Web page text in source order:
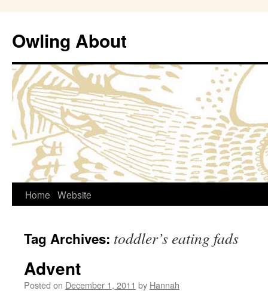
Owling About
Skip
content
Home Website
Tag Archives: toddler’s eating fads
Advent
Posted on December 1, 2011 by Hannah